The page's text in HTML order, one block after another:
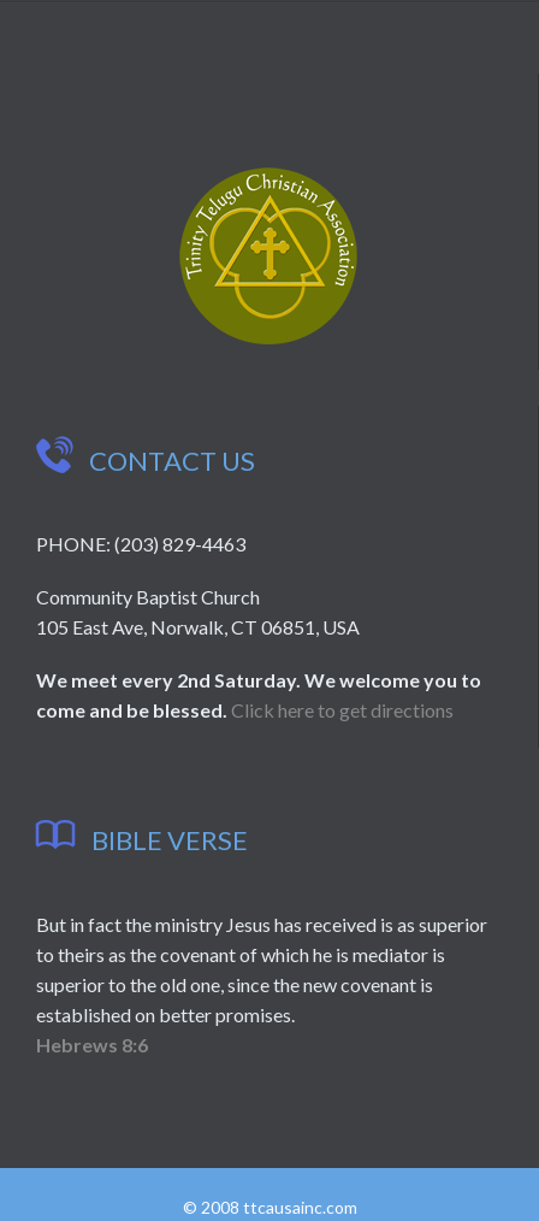
 CONTACT US
PHONE: (203) 829-4463
Community Baptist Church
105 East Ave, Norwalk, CT 06851, USA
We meet every 2nd Saturday. We welcome you to
come and be blessed. Click here to get directions
 BIBLE VERSE
But in fact the ministry Jesus has received is as superior
to theirs as the covenant of which he is mediator is
superior to the old one, since the new covenant is
established on better promises.
Hebrews 8:6
© 2008 ttcausainc.com